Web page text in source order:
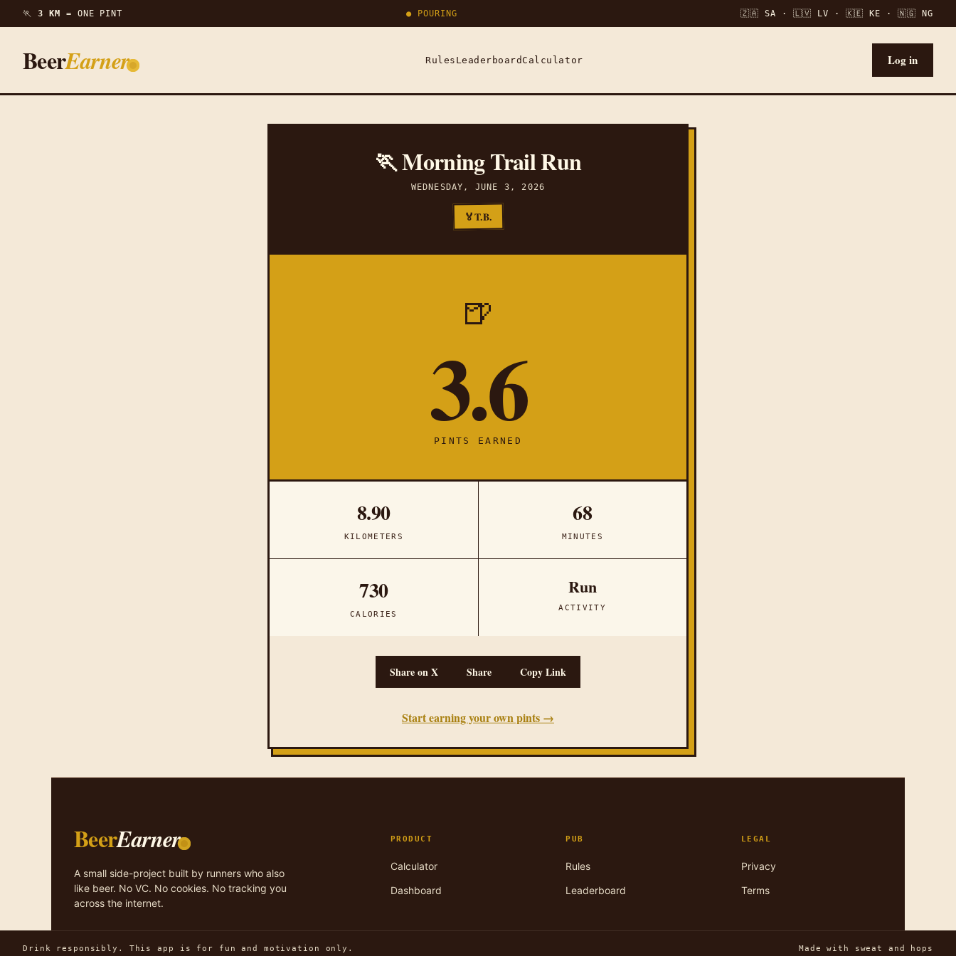
🏃 3 KM = ONE PINT ● POURING 🇿🇦 SA · 🇱🇻 LV · 🇰🇪 KE · 🇳🇬 NG
BeerEarner Rules Leaderboard Calculator Log in
🏃 Morning Trail Run
WEDNESDAY, JUNE 3, 2026
🏅T.B.
🍺
3.6
PINTS EARNED
8.90
KILOMETERS
68
MINUTES
730
CALORIES
Run
ACTIVITY
Share on X Share Copy Link
Start earning your own pints →
BeerEarner
A small side-project built by runners who also
like beer. No VC. No cookies. No tracking you
across the internet.
PRODUCT
Calculator
Dashboard
PUB
Rules
Leaderboard
LEGAL
Privacy
Terms
Drink responsibly. This app is for fun and motivation only. Made with sweat and hops